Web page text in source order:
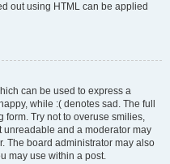
out using HTML can be applied
can be used to express a
while :( denotes sad. The full
form. Try not to overuse smilies,
unreadable and a moderator may
The board administrator may also
may use within a post.